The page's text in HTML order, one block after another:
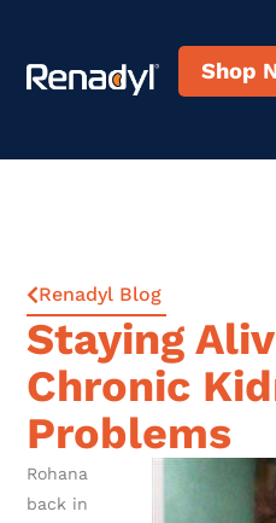
Shop
Renadyl Blog
Staying
Chronic
Problems
Rohana
back in